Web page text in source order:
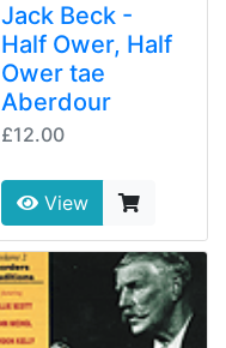
Jack Beck -
Half Ower, Half
Ower tae
Aberdour
£12.00
View